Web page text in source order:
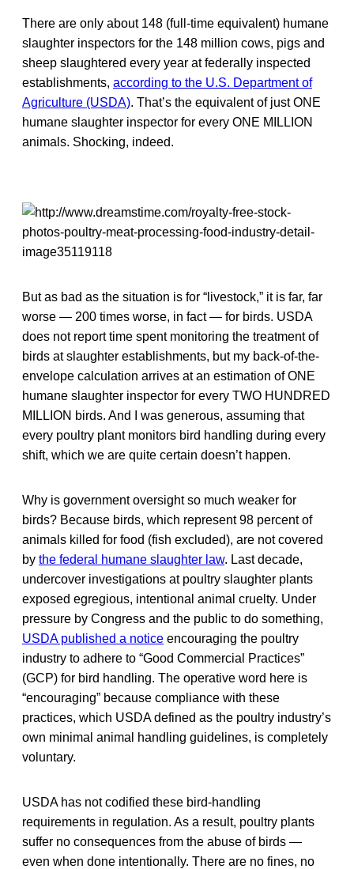
There are only about 148 (full-time equivalent) humane
slaughter inspectors for the 148 million cows, pigs and
sheep slaughtered every year at federally inspected
establishments, according to the U.S. Department of
Agriculture (USDA). That’s the equivalent of just ONE
humane slaughter inspector for every ONE MILLION
animals. Shocking, indeed.
But as bad as the situation is for “livestock,” it is far, far
worse — 200 times worse, in fact — for birds. USDA
does not report time spent monitoring the treatment of
birds at slaughter establishments, but my back-of-the-
envelope calculation arrives at an estimation of ONE
humane slaughter inspector for every TWO HUNDRED
MILLION birds. And I was generous, assuming that
every poultry plant monitors bird handling during every
shift, which we are quite certain doesn’t happen.
Why is government oversight so much weaker for
birds? Because birds, which represent 98 percent of
animals killed for food (fish excluded), are not covered
by the federal humane slaughter law. Last decade,
undercover investigations at poultry slaughter plants
exposed egregious, intentional animal cruelty. Under
pressure by Congress and the public to do something,
USDA published a notice encouraging the poultry
industry to adhere to “Good Commercial Practices”
(GCP) for bird handling. The operative word here is
“encouraging” because compliance with these
practices, which USDA defined as the poultry industry’s
own minimal animal handling guidelines, is completely
voluntary.
USDA has not codified these bird-handling
requirements in regulation. As a result, poultry plants
suffer no consequences from the abuse of birds —
even when done intentionally. There are no fines, no